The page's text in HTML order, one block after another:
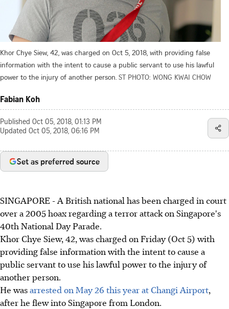
Khor Chye Siew, 42, was charged on Oct 5, 2018, with providing false
information with the intent to cause a public servant to use his lawful
power to the injury of another person. ST PHOTO: WONG KWAI CHOW
Fabian Koh
Published Oct 05, 2018, 01:13 PM
Updated Oct 05, 2018, 06:16 PM
Set as preferred source
SINGAPORE - A British national has been charged in court
over a 2005 hoax regarding a terror attack on Singapore's
40th National Day Parade.
Khor Chye Siew, 42, was charged on Friday (Oct 5) with
providing false information with the intent to cause a
public servant to use his lawful power to the injury of
another person.
He wasarrested on May 26 this year at Changi Airport,
after he flew into Singapore from London.